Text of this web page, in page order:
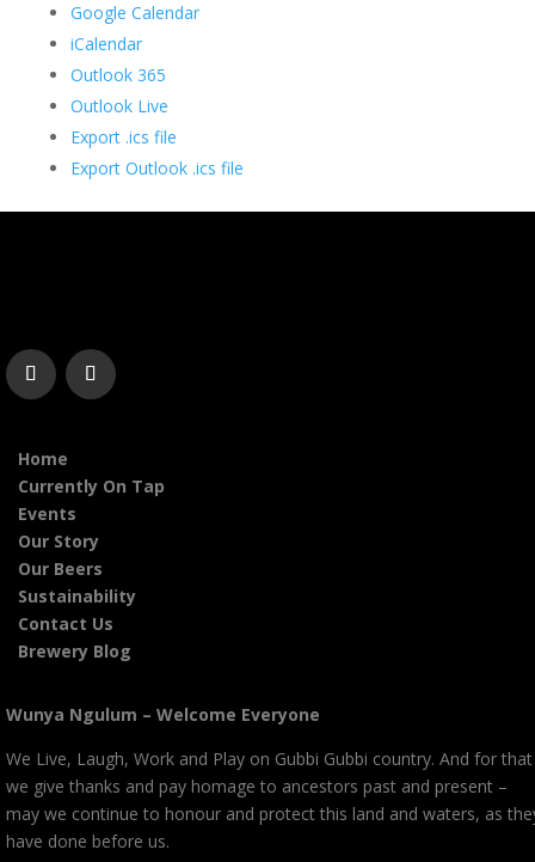
Google Calendar
iCalendar
Outlook 365
Outlook Live
Export .ics file
Export Outlook .ics file
Home
Currently On Tap
Events
Our Story
Our Beers
Sustainability
Contact Us
Brewery Blog
Wunya Ngulum – Welcome Everyone
We Live, Laugh, Work and Play on Gubbi Gubbi country. And for that
we give thanks and pay homage to ancestors past and present –
may we continue to honour and protect this land and waters, as
have done before us.